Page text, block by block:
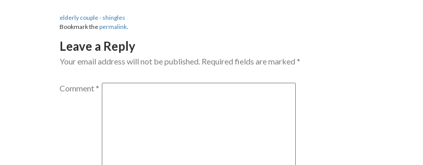
elderly couple - shingles
Bookmark thepermalink.
Leave a Reply
Your email address will not be published. Required fields are marked *
Comment *